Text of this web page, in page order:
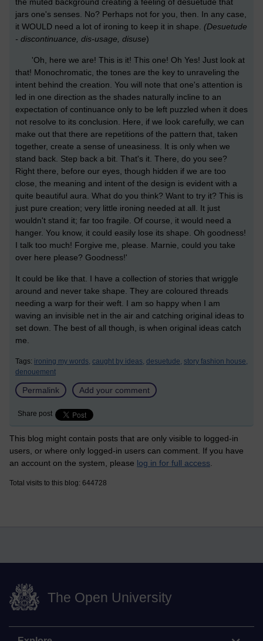
jars one's senses. No? Perhaps not for you, then. In any case,
it WOULD need a lot of ironing to keep it in shape. (Desuetude
- discontinuance, dis-usage, disuse)
'Oh, here we are! This is it! This one! Oh Yes! Just look at
that! Monochromatic, the tones are the key to unraveling the
intent behind the creation. You will note that one's attention is
led in one direction as the shades naturally incline to an
expectation of continuance only to be left puzzled when it does
not resolve to its conclusion. Here, if we look carefully, we can
make out that there are repetitions of the pattern that, taken
together, create a sense of uneasiness. It is only when we
stand back. Step back a bit. That's it. There, do you see?
Right there, before our eyes, though hidden if we are too
close, the meaning and intent of the design is evident with a
quite beautiful aura. What do you think? Want to try it? This is
just pure creation; very little ironing needed at all. It just
wouldn't stand it; far too fragile. Of course, it would need a
hanger. You know, it could easily lose its shape. Oh goodness!
I talk too much! Forgive me, please. Marnie, could you take
over here please? Goodness!'
It could be like that. I have a collection of stories that wriggle
around and never take shape. They are coloured threads
needing a warp for their weft. I am so happy when I am
waving an invisible net in the air and catching original ideas to
set down. The best of all though, is when original ideas catch
me.
Tags: ironing my words, caught by ideas, desuetude, story fashion house,
denouement
Permalink Add your comment
Share post
This blog might contain posts that are only visible to logged-in
users, or where only logged-in users can comment. If you have
an account on the system, please log in for full access
Total visits to this blog: 644728
The Open University